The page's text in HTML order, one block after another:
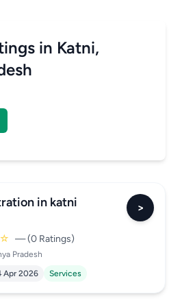
in Katni,
in katni >
— (0 Ratings)
Pradesh
Apr 2026
Services